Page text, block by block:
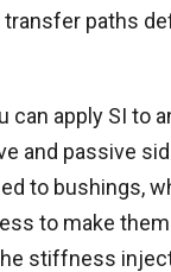
transfer paths
can apply SI to
and passive
to bushings,
to make
stiffness